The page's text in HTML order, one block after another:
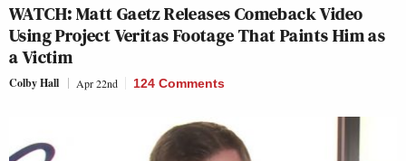
WATCH: Matt Gaetz Releases Comeback Video
Using Project Veritas Footage That Paints Him as
a Victim
Colby Hall Apr 22nd 124 Comments